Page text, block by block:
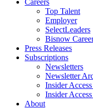
Careers
Top Talent
Employer
SelectLeaders
Bisnow
Press Releases
Subscriptions
Newsletters
Newsletter
Insider
Insider
About